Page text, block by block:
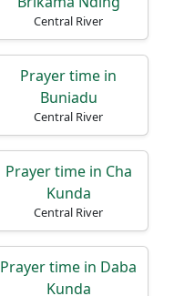
Central River
Prayer time in
Buniadu
Central River
Prayer time in Cha
Kunda
Central River
Prayer time in Daba
Kunda